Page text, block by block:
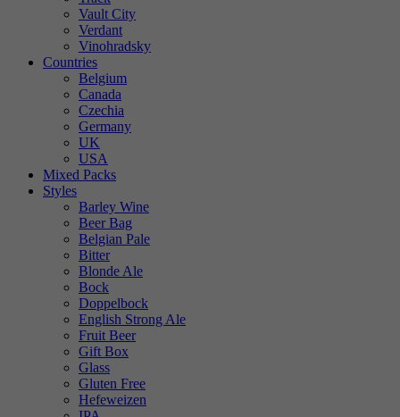
Vault City
Verdant
Vinohradsky
Countries
Belgium
Canada
Czechia
Germany
UK
USA
Mixed Packs
Styles
Barley Wine
Beer Bag
Belgian Pale
Bitter
Blonde Ale
Bock
Doppelbock
English Strong Ale
Fruit Beer
Gift Box
Glass
Gluten Free
Hefeweizen